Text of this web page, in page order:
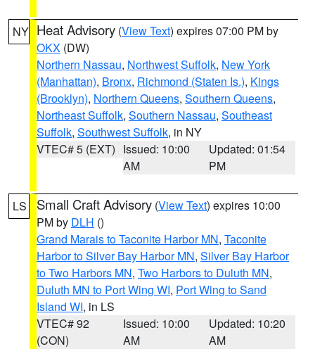
NY Heat Advisory (View Text) expires 07:00 PM by
OKX (DW)
Northern Nassau, Northwest Suffolk, New York
(Manhattan), Bronx, Richmond (Staten Is.), Kings
(Brooklyn), Northern Queens, Southern Queens,
Northeast Suffolk, Southern Nassau, Southeast
Suffolk, Southwest Suffolk, in NY
VTEC# 5 (EXT) Issued: 10:00
AM
Updated: 01:54
PM
LS Small Craft Advisory (View Text) expires 10:00
PM by DLH ()
Grand Marais to Taconite Harbor MN, Taconite
Harbor to Silver Bay Harbor MN, Silver Bay Harbor
to Two Harbors MN, Two Harbors to Duluth MN,
Duluth MN to Port Wing WI, Port Wing to Sand
Island WI, in LS
VTEC# 92
(CON)
Issued: 10:00
AM
Updated: 10:20
AM